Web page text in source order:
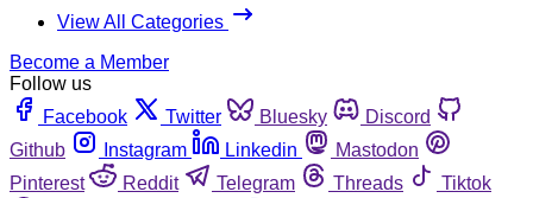
View All Categories
Become a Member
Follow us
Facebook
Twitter Bluesky
Discord
Github
Instagram Linkedin
Mastodon
Pinterest
Reddit Telegram Threads
Tiktok